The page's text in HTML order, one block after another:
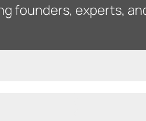
founders, experts,